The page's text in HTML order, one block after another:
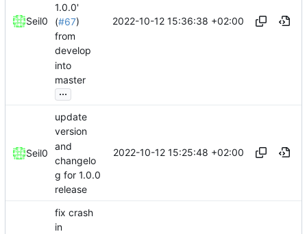
Seil0
1.0.0'
(#67)
from
develop
into
master
...
2022-10-12 15:36:38 +02:00
Seil0
update
version
and
changelo
g for 1.0.0
release
2022-10-12 15:25:48 +02:00
fix crash
in